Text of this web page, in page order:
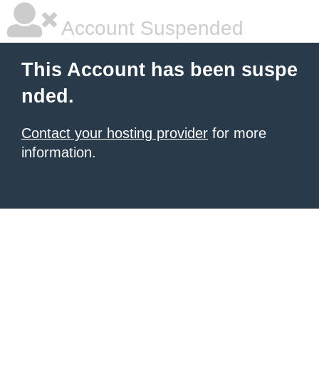
Account Suspended
This Account has been suspe
nded.
Contact your hosting provider for more
information.